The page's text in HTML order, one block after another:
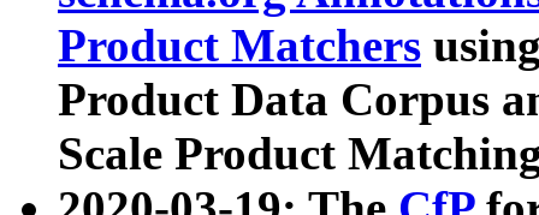
Product Matchers
Product Data Corpus
Scale Product